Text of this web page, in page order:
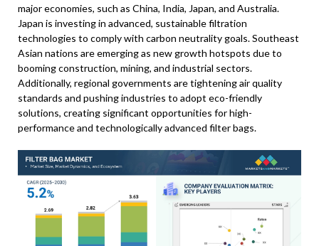
major economies, such as China, India, Japan, and Australia.
Japan is investing in advanced, sustainable filtration
technologies to comply with carbon neutrality goals. Southeast
Asian nations are emerging as new growth hotspots due to
booming construction, mining, and industrial sectors.
Additionally, regional governments are tightening air quality
standards and pushing industries to adopt eco-friendly
solutions, creating significant opportunities for high-
performance and technologically advanced filter bags.